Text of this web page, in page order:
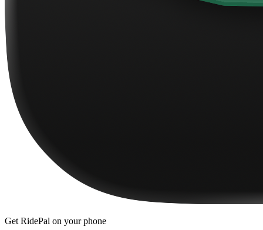
Get RidePal on your phone